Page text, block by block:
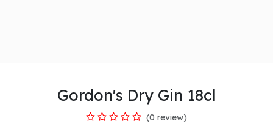
Gordon's Dry Gin 18cl
(0 review)